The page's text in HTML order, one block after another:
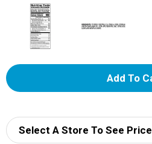
A
d
Select A Store To See Price